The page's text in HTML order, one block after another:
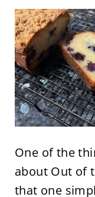
One of the
about Out of
that one